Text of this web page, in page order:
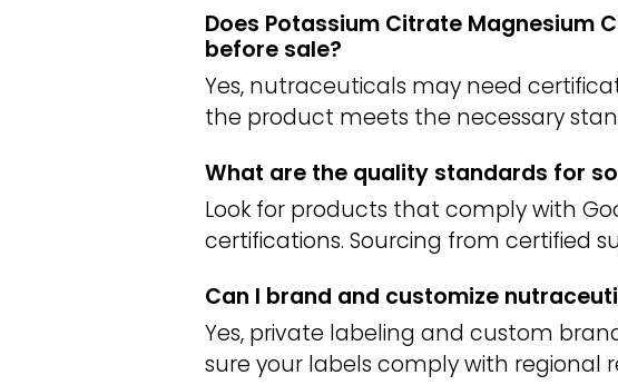
Does Potassium Citrate Magnesium
before sale?
Yes, nutraceuticals may need
the product meets the necessary
What are the quality standards for
Look for products that comply with
certifications. Sourcing from certified
Can I brand and customize
Yes, private labeling and custom
sure your labels comply with regional